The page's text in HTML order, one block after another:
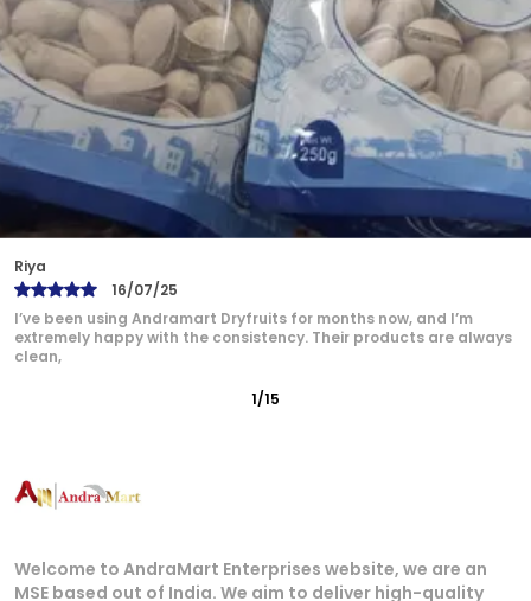
Andramart is now my go-to brand for dry fruits. The quality is
unmatched — from the rich flavor of cashews
Bindu
17/07/25
2/15
Welcome to AndraMart Enterprises website, we are an
MSE based out of India. We aim to deliver high-quality